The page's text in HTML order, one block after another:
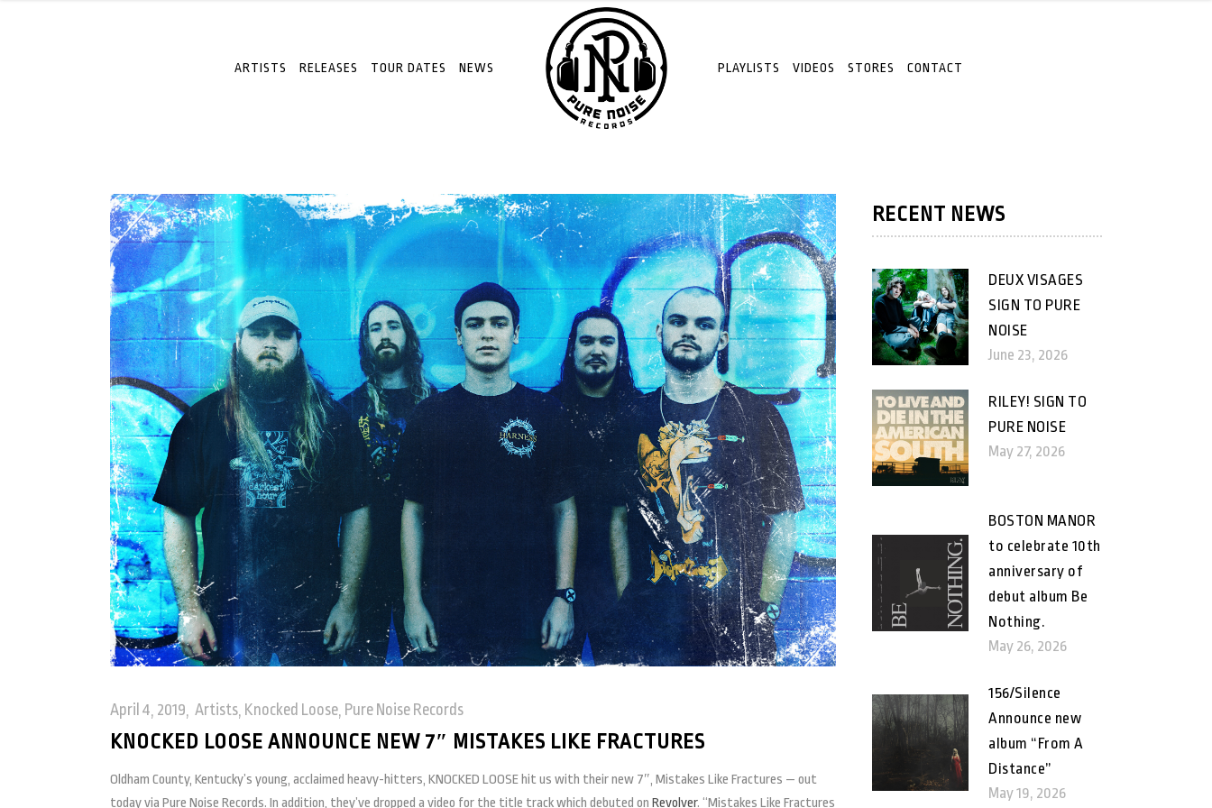
ARTISTS RELEASES TOUR DATES NEWS PLAYLISTS VIDEOS STORES CONTACT
April 4, 2019 Artists Knocked Loose Pure Noise Records
KNOCKED LOOSE ANNOUNCE NEW 7″ MISTAKES LIKE FRACTURES
Oldham County, Kentucky’s young, acclaimed heavy-hitters, KNOCKED LOOSE hit us with their new 7″, Mistakes Like Fractures — out
today via Pure Noise Records. In addition, they’ve dropped a video for the title track which debuted on Revolver. “Mistakes Like Fractures
RECENT NEWS
DEUX VISAGES
SIGN TO PURE
NOISE
June 23, 2026
RILEY! SIGN TO
PURE NOISE
May 27, 2026
BOSTON MANOR
to celebrate 10th
anniversary of
debut album Be
Nothing.
May 26, 2026
156/Silence
Announce new
album “From A
Distance”
May 19, 2026